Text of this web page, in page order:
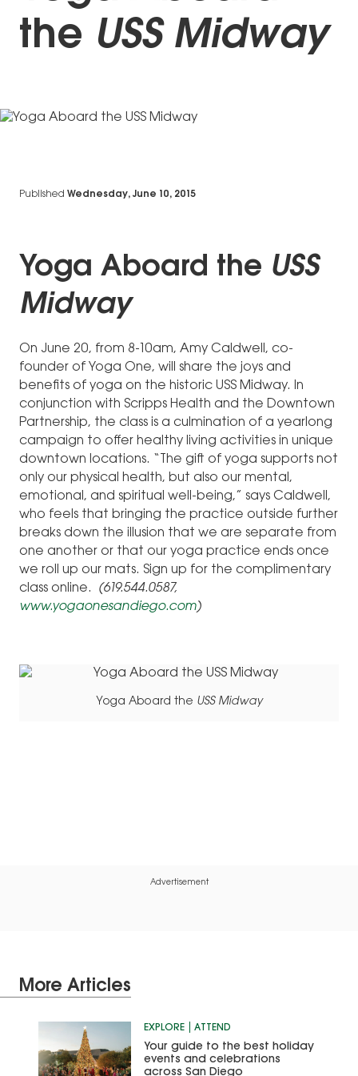
the USS Midway
Published Wednesday, June 10, 2015
Yoga Aboard the USS
Midway
On June 20, from 8-10am, Amy Caldwell, co-
founder of Yoga One, will share the joys and
benefits of yoga on the historic USS Midway. In
conjunction with Scripps Health and the Downtown
Partnership, the class is a culmination of a yearlong
campaign to offer healthy living activities in unique
downtown locations. “The gift of yoga supports not
only our physical health, but also our mental,
emotional, and spiritual well-being,” says Caldwell,
who feels that bringing the practice outside further
breaks down the illusion that we are separate from
one another or that our yoga practice ends once
we roll up our mats. Sign up for the complimentary
class online. (619.544.0587,
www.yogaonesandiego.com)
Yoga Aboard the USS Midway
Advertisement
More Articles
EXPLORE ATTEND
Your guide to the best holiday
events and celebrations
across San Diego